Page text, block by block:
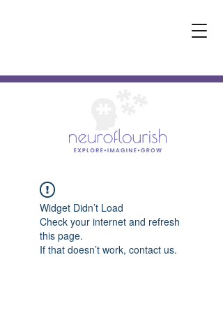
Widget Didn’t Load
Check your internet and refresh
this page.
If that doesn’t work, contact us.